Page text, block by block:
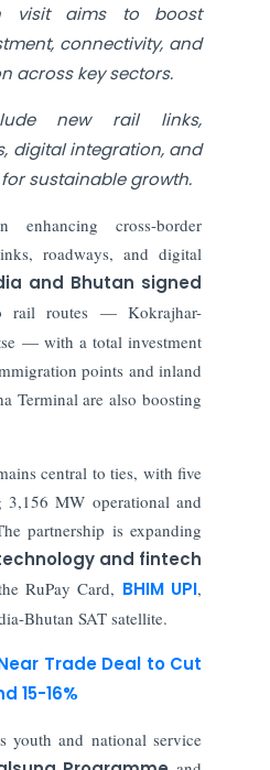
visit aims to boost
connectivity, and
across key sectors.
new rail links,
digital integration, and
sustainable growth.
cross-border
roadways, and digital
and Bhutan signed
routes — Kokrajhar-
— with a total investment
points and inland
Terminal are also boosting
central to ties, with five
MW operational and
partnership is expanding
and fintech
RuPay Card, BHIM UPI,
Bhutan SAT satellite.
Trade Deal to Cut
15-16%
youth and national service